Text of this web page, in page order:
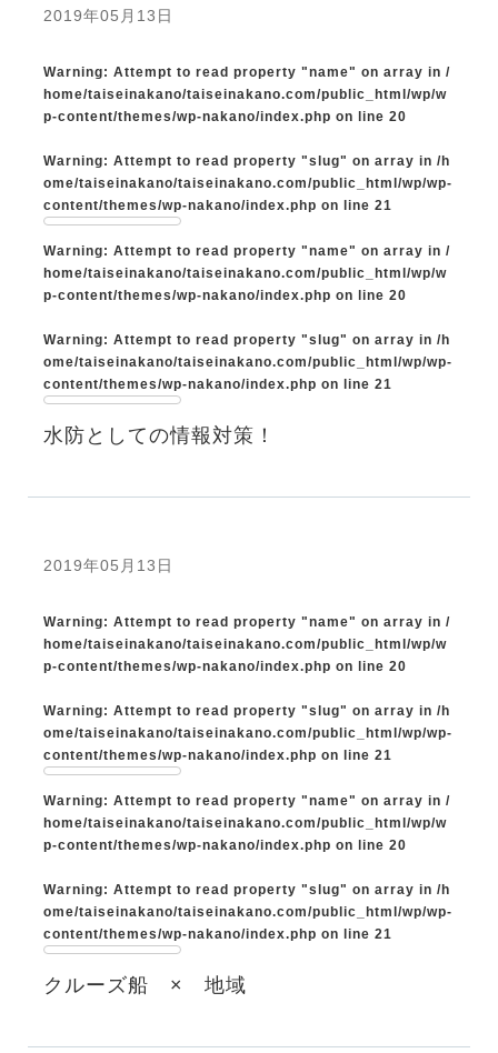
2019年05月13日
Warning: Attempt to read property "name" on array in /
home/taiseinakano/taiseinakano.com/public_html/wp/w
p-content/themes/wp-nakano/index.php on line 20
Warning: Attempt to read property "slug" on array in /h
ome/taiseinakano/taiseinakano.com/public_html/wp/wp-
content/themes/wp-nakano/index.php on line 21
Warning: Attempt to read property "name" on array in /
home/taiseinakano/taiseinakano.com/public_html/wp/w
p-content/themes/wp-nakano/index.php on line 20
Warning: Attempt to read property "slug" on array in /h
ome/taiseinakano/taiseinakano.com/public_html/wp/wp-
content/themes/wp-nakano/index.php on line 21
水防としての情報対策！
2019年05月13日
Warning: Attempt to read property "name" on array in /
home/taiseinakano/taiseinakano.com/public_html/wp/w
p-content/themes/wp-nakano/index.php on line 20
Warning: Attempt to read property "slug" on array in /h
ome/taiseinakano/taiseinakano.com/public_html/wp/wp-
content/themes/wp-nakano/index.php on line 21
Warning: Attempt to read property "name" on array in /
home/taiseinakano/taiseinakano.com/public_html/wp/w
p-content/themes/wp-nakano/index.php on line 20
Warning: Attempt to read property "slug" on array in /h
ome/taiseinakano/taiseinakano.com/public_html/wp/wp-
content/themes/wp-nakano/index.php on line 21
クルーズ船 × 地域